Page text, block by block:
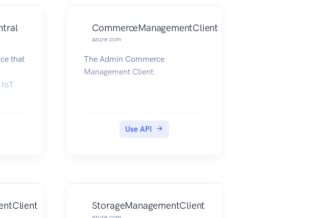
that
IoT
CommerceManagementClient
azure.com
The Admin Commerce
Management Client.
Use API
StorageManagementClient